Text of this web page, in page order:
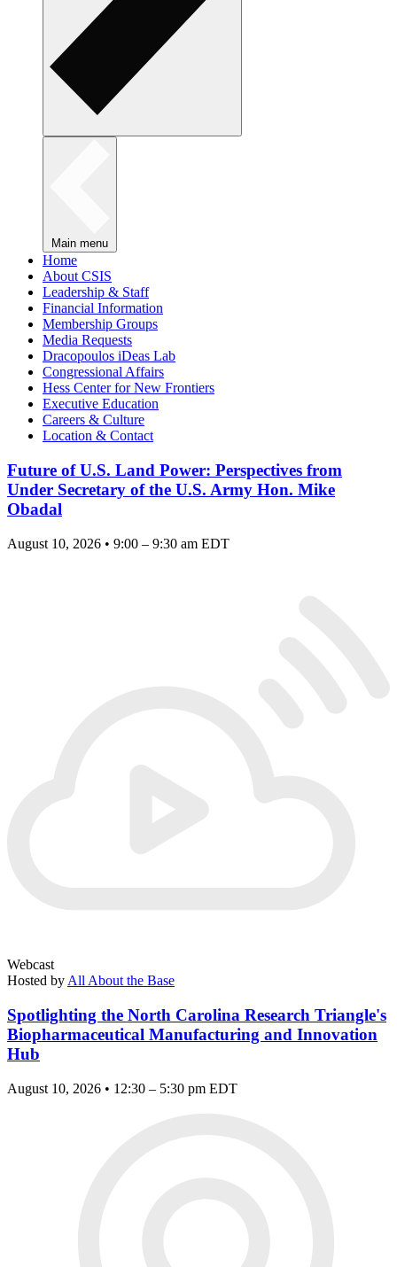
Main menu
Home
About CSIS
Leadership & Staff
Financial Information
Membership Groups
Media Requests
Dracopoulos iDeas Lab
Congressional Affairs
Hess Center for New Frontiers
Executive Education
Careers & Culture
Location & Contact
Future of U.S. Land Power: Perspectives from
Under Secretary of the U.S. Army Hon. Mike
Obadal
August 10, 2026 • 9:00 – 9:30 am EDT
Webcast
Hosted by All About the Base
Spotlighting the North Carolina Research Triangle's
Biopharmaceutical Manufacturing and Innovation
Hub
August 10, 2026 • 12:30 – 5:30 pm EDT